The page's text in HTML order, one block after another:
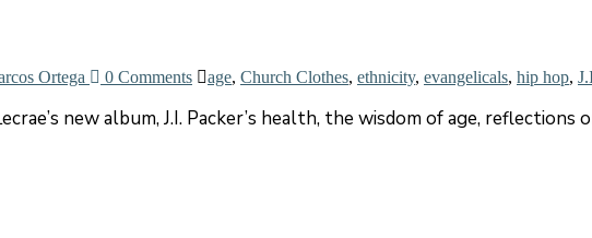
Ortega 0 Comments age, Church Clothes, ethnicity, evangelicals, hip hop,
new album, J.I. Packer’s health, the wisdom of age, reflections